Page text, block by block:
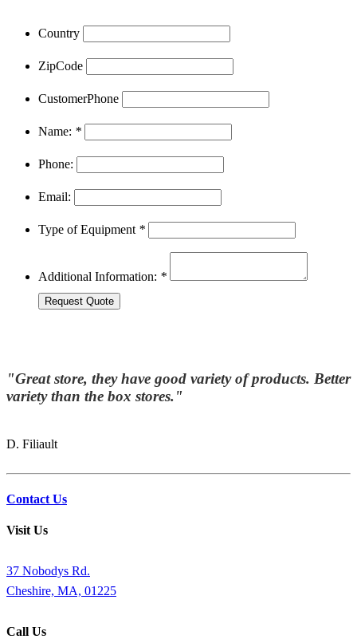
Country
ZipCode
CustomerPhone
Name: *
Phone:
Email:
Type of Equipment*
Additional Information: *
"Great store, they have good variety of products. Better
variety than the box stores."
D. Filiault
Contact Us
Visit Us
37 Nobodys Rd.
Cheshire, MA, 01225
Call Us